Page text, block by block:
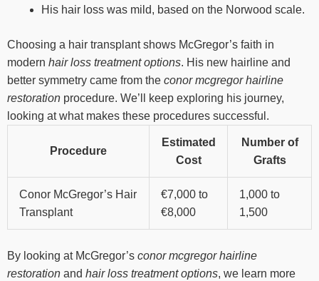
His hair loss was mild, based on the Norwood scale.
Choosing a hair transplant shows McGregor’s faith in
modern hair loss treatment options. His new hairline and
better symmetry came from the conor mcgregor hairline
restoration procedure. We’ll keep exploring his journey,
looking at what makes these procedures successful.
Procedure
Estimated
Cost
Number of
Grafts
Conor McGregor’s Hair
Transplant
€7,000 to
€8,000
1,000 to
1,500
By looking at McGregor’s conor mcgregor hairline
restoration and hair loss treatment options, we learn more